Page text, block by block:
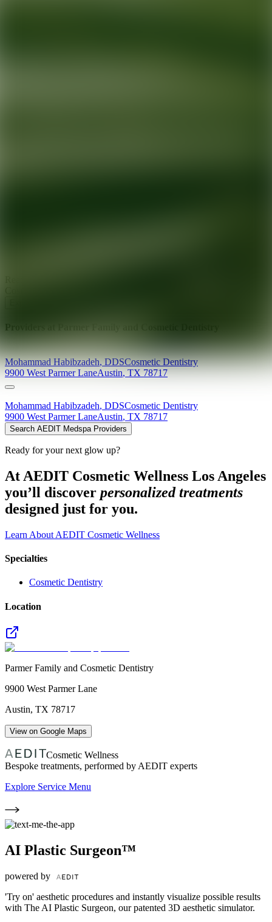
Providers at
Mohammad Habibzadeh,DDSCosmetic Dentistry
9900 West Parmer LaneAustin, TX 78717
Mohammad Habibzadeh, DDSCosmetic Dentistry
9900 West Parmer LaneAustin, TX 78717
Search AEDIT Medspa Providers
Ready for your next glow up?
At AEDIT Cosmetic Wellness Los Angeles
you’ll discover personalized treatments
designed just for you.
Learn About AEDIT Cosmetic Wellness
Specialties
Cosmetic Dentistry
Location
Parmer Family and Cosmetic Dentistry
9900 West Parmer Lane
Austin, TX 78717
View on Google Maps
Cosmetic Wellness
Bespoke treatments, performed by AEDIT experts
Explore Service Menu
AI Plastic Surgeon™
powered by
'Try on' aesthetic procedures and instantly visualize possible results
with The AI Plastic Surgeon, our patented 3D aesthetic simulator.